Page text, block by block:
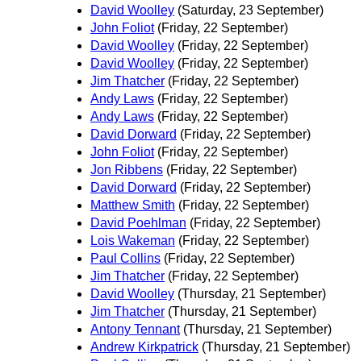
David Woolley (Saturday, 23 September)
John Foliot (Friday, 22 September)
David Woolley (Friday, 22 September)
David Woolley (Friday, 22 September)
Jim Thatcher (Friday, 22 September)
Andy Laws (Friday, 22 September)
Andy Laws (Friday, 22 September)
David Dorward (Friday, 22 September)
John Foliot (Friday, 22 September)
Jon Ribbens (Friday, 22 September)
David Dorward (Friday, 22 September)
Matthew Smith (Friday, 22 September)
David Poehlman (Friday, 22 September)
Lois Wakeman (Friday, 22 September)
Paul Collins (Friday, 22 September)
Jim Thatcher (Friday, 22 September)
David Woolley (Thursday, 21 September)
Jim Thatcher (Thursday, 21 September)
Antony Tennant (Thursday, 21 September)
Andrew Kirkpatrick (Thursday, 21 September)